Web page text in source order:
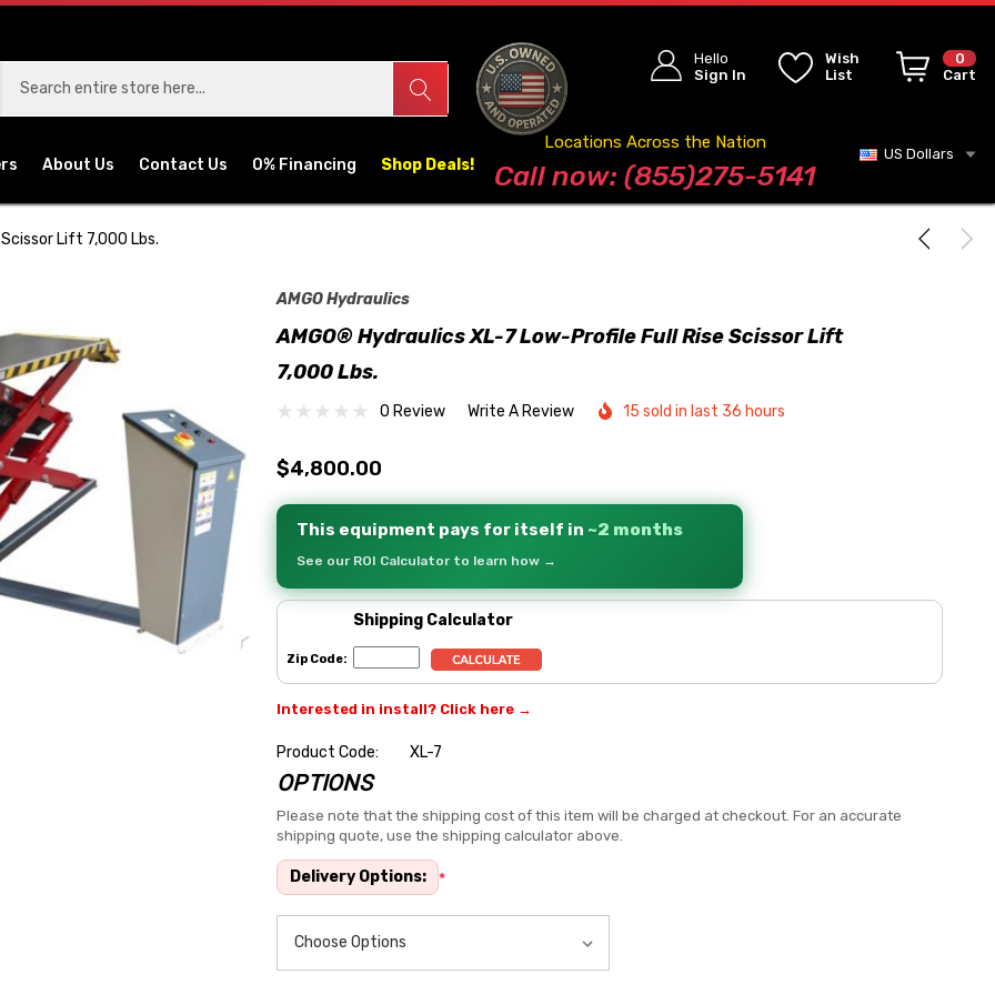
Hello
Sign In
Wish
List
0
Cart
About Us Contact Us 0% Financing Shop Deals! Blog
Locations Across the Nation
Call now: (855)275-5141
US Dollars
Lift 7,000 Lbs.
AMGO Hydraulics
AMGO® Hydraulics XL-7 Low-Profile Full Rise Scissor Lift
7,000 Lbs.
0 Review Write A Review 15 sold in last 36 hours
$4,800.00
This equipment pays for itself in ~2 months
See our ROI Calculator to learn how →
Shipping Calculator
Zip Code:
Interested in install? Click here →
Product Code:
XL-7
Hurry
up!
Current
stock:
OPTIONS
Please note that the shipping cost of this item will be charged at checkout. For an accurate
shipping quote, use the shipping calculator above.
Delivery Options: *